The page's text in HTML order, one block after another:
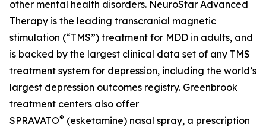
other mental health disorders. NeuroStar Advanced
Therapy is the leading transcranial magnetic
stimulation (“TMS”) treatment for MDD in adults, and
is backed by the largest clinical data set of any TMS
treatment system for depression, including the world’s
largest depression outcomes registry. Greenbrook
treatment centers also offer
SPRAVATO® (esketamine) nasal spray, a prescription